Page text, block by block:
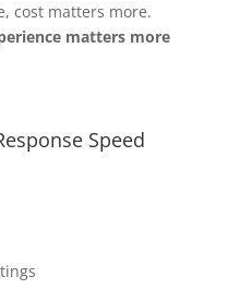
cost matters more.
matters more
Speed